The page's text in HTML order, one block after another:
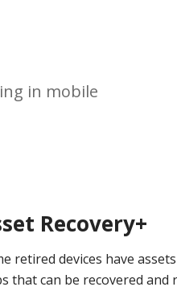
in mobile
Recovery+
retired devices have
that can be recovered and